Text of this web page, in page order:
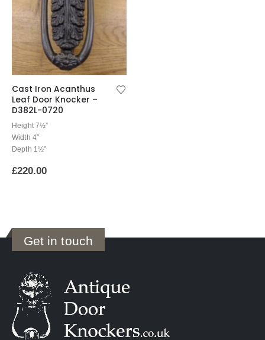
Cast Iron Acanthus
Leaf Door Knocker –
D382L-0720
Height 7½”
Width 4″
Depth 1½”
£220.00
Get in touch